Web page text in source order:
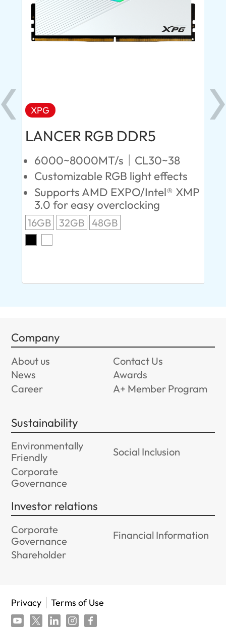
XPG
LANCER RGB DDR5
6000~8000MT/s｜CL30~38
Customizable RGB light effects
Supports AMD EXPO/Intel® XMP
3.0 for easy overclocking
16GB 32GB 48GB
Company
About us
Contact Us
News
Awards
Career
A+ Member Program
Sustainability
Environmentally
Friendly
Social Inclusion
Corporate
Governance
Investor relations
Corporate
Governance
Financial Information
Shareholder
Privacy Terms of Use